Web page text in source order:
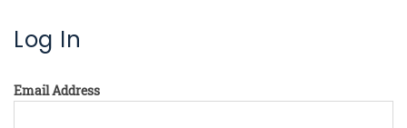
Log In
Email Address